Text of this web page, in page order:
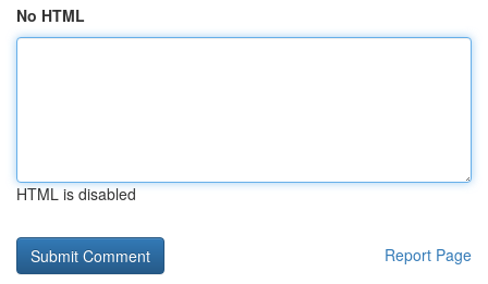
No HTML
HTML is disabled
Report Page